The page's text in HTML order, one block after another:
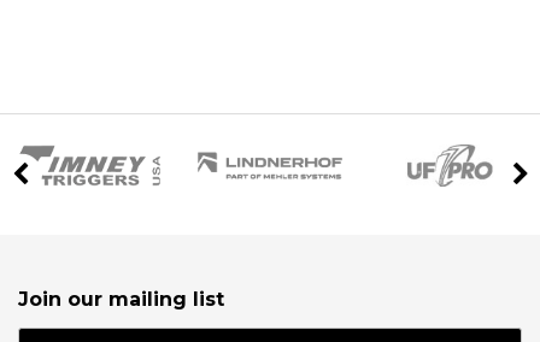
Join our mailing list